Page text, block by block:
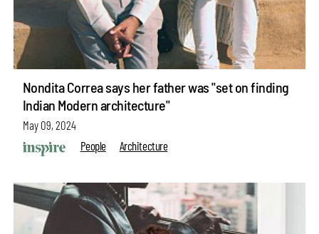
Nondita Correa says her father was "set on finding
Indian Modern architecture"
May 09, 2024
People
Architecture